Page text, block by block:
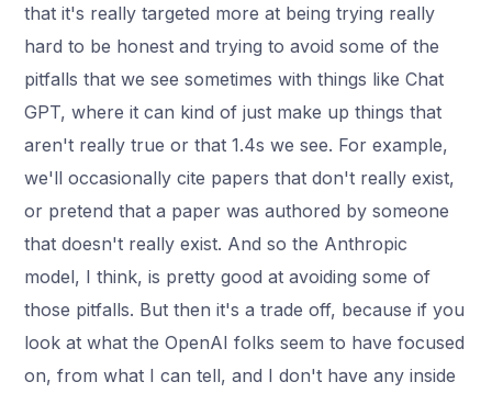
that it's really targeted more at being trying really
hard to be honest and trying to avoid some of the
pitfalls that we see sometimes with things like Chat
GPT, where it can kind of just make up things that
aren't really true or that 1.4s we see. For example,
we'll occasionally cite papers that don't really exist,
or pretend that a paper was authored by someone
that doesn't really exist. And so the Anthropic
model, I think, is pretty good at avoiding some of
those pitfalls. But then it's a trade off, because if you
look at what the OpenAI folks seem to have focused
on, from what I can tell, and I don't have any inside